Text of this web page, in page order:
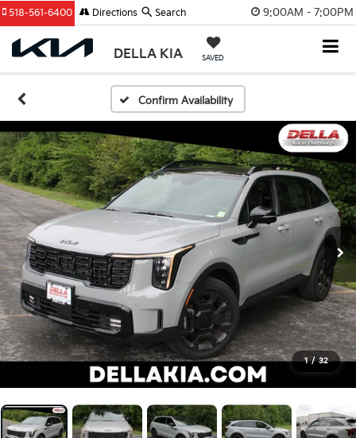
9:00AM - 7:00PM
DELLA KIA SAVED
518-561-6400 Directions Search
Confirm Availability
1 / 32